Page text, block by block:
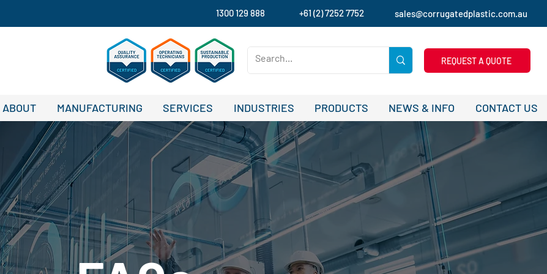
1300 129 888 +61 (2) 7252 7752 sales@corrugatedplastic.com.au
REQUEST A QUOTE
ABOUT MANUFACTURING SERVICES INDUSTRIES PRODUCTS NEWS & INFO CONTACT US